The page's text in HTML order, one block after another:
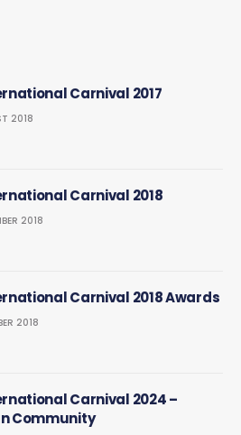
Carnival 2017
2018
Carnival 2018
2018
Carnival 2018 Awards
2018
Carnival 2024 –
Community